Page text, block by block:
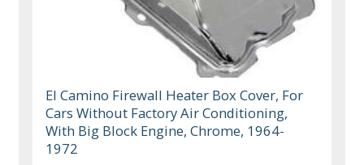
El Camino Firewall Heater Box Cover, For
Cars Without Factory Air Conditioning,
With Big Block Engine, Chrome, 1964-
1972